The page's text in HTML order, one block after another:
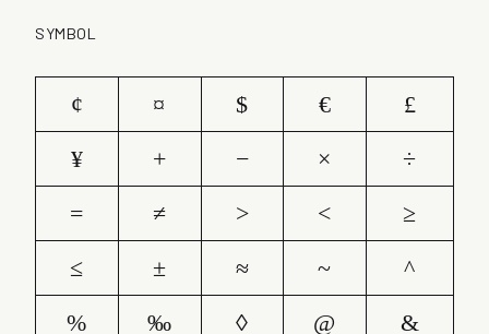
SYMBOL
¢ ¤ $ €
£
¥
+ − ×
÷
=
≠ > <
≥
≤
± ≈ ~
^
%
‰ ◊ @
&